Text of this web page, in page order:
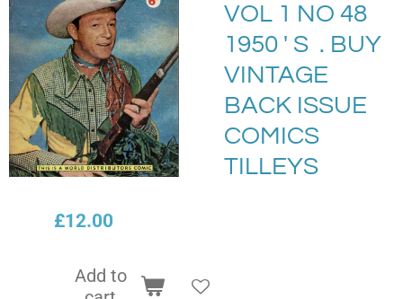
VOL 1 NO 48
1950 ' S . BUY
VINTAGE
BACK ISSUE
COMICS
TILLEYS
£12.00
Add to